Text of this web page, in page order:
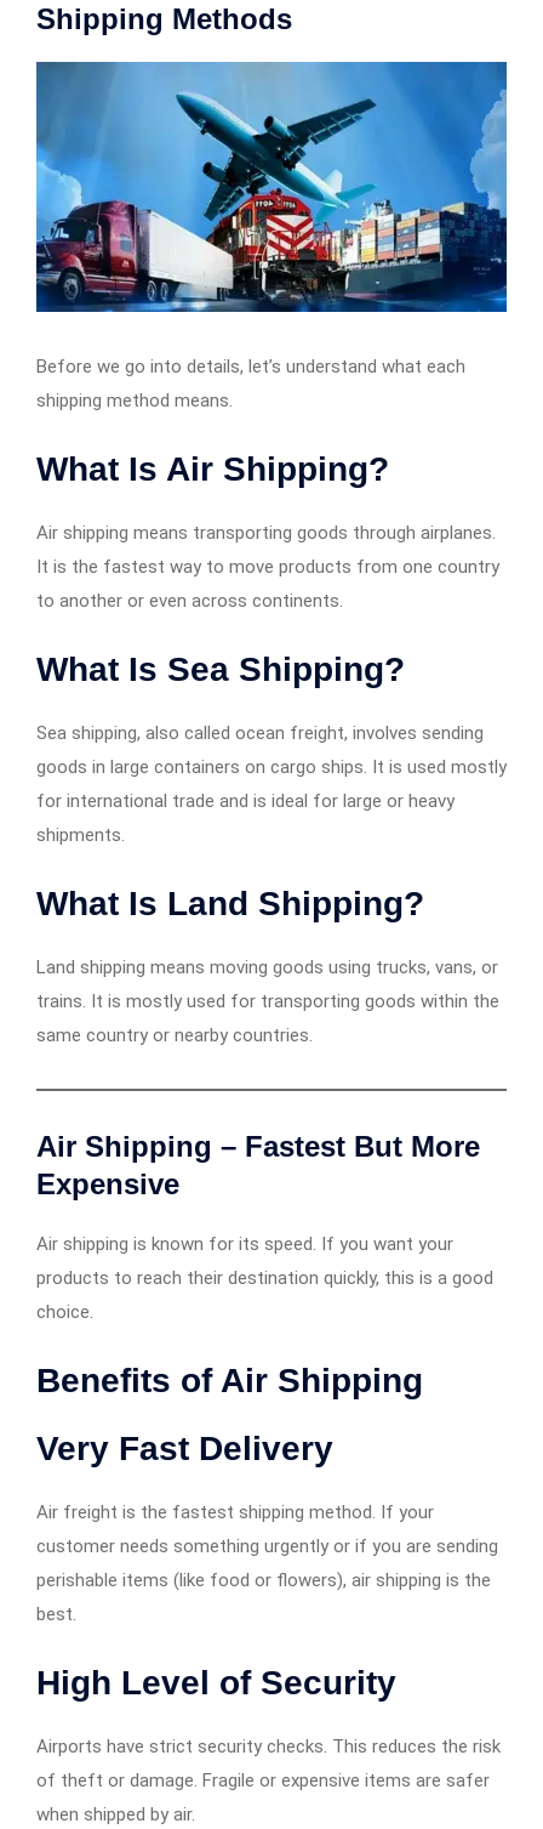
Shipping Methods
Before we go into details, let’s understand what each
shipping method means.
What Is Air Shipping?
Air shipping means transporting goods through airplanes.
It is the fastest way to move products from one country
to another or even across continents.
What Is Sea Shipping?
Sea shipping, also called ocean freight, involves sending
goods in large containers on cargo ships. It is used mostly
for international trade and is ideal for large or heavy
shipments.
What Is Land Shipping?
Land shipping means moving goods using trucks, vans, or
trains. It is mostly used for transporting goods within the
same country or nearby countries.
Air Shipping – Fastest But More
Expensive
Air shipping is known for its speed. If you want your
products to reach their destination quickly, this is a good
choice.
Benefits of Air Shipping
Very Fast Delivery
Air freight is the fastest shipping method. If your
customer needs something urgently or if you are sending
perishable items (like food or flowers), air shipping is the
best.
High Level of Security
Airports have strict security checks. This reduces the risk
of theft or damage. Fragile or expensive items are safer
when shipped by air.